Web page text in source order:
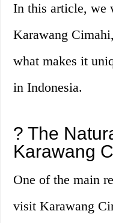
In this article, we
Karawang
what makes it
in Indonesia.
? The
Karawang
One of the main
visit Karawang